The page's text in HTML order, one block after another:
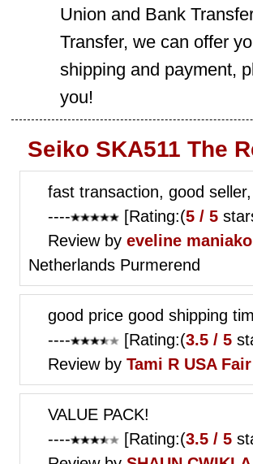
Union and Bank
Transfer, we can offer
shipping and payment,
you!
Seiko SKA511 The
fast transaction, good
----
[Rating:(5 / 5
Review by eveline maniako
Netherlands Purmerend
good price good shipping
----
[Rating:(3.5 / 5
Review by Tami R USA
VALUE PACK!
----
[Rating:(3.5 / 5